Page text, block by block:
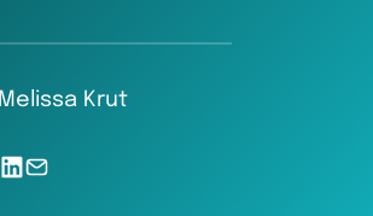
Melissa Krut